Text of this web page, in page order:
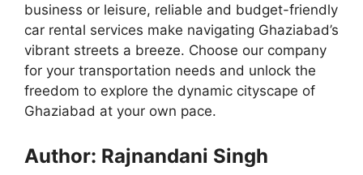
business or leisure, reliable and budget-friendly
car rental services make navigating Ghaziabad’s
vibrant streets a breeze. Choose our company
for your transportation needs and unlock the
freedom to explore the dynamic cityscape of
Ghaziabad at your own pace.
Author: Rajnandani Singh